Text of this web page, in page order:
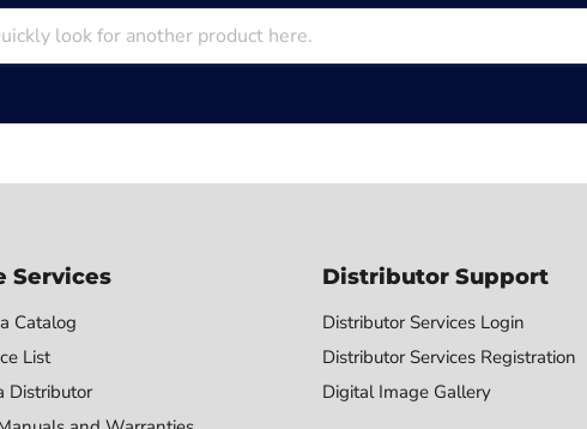
Services
Catalog
List
Distributor
Distributor Support
Distributor Services Login
Distributor Services Registration
Digital Image Gallery